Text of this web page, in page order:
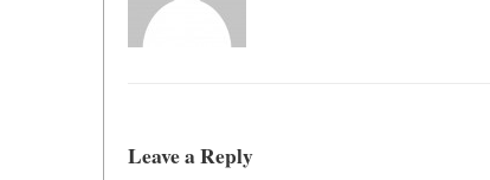
Leave a Reply